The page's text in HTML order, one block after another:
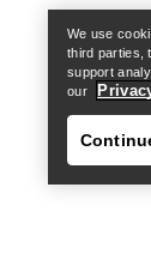
We use
third parties,
support
our